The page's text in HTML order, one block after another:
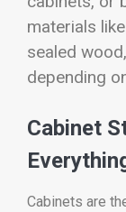
materials
sealed
depending
Cabinet
Cabinets are